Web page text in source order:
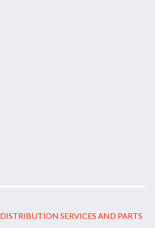
DISTRIBUTION SERVICES AND PARTS